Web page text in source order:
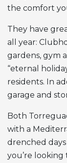
the comfort
They have
all year:
gardens, gym
“eternal
residents. In
garage and
Both
with a
drenched
you’re looking